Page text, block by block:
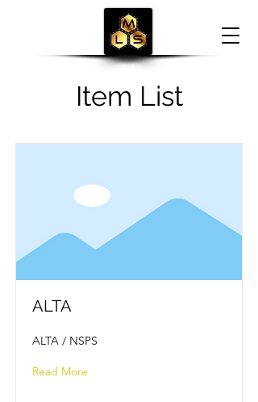
Item List
ALTA
ALTA / NSPS
Read More